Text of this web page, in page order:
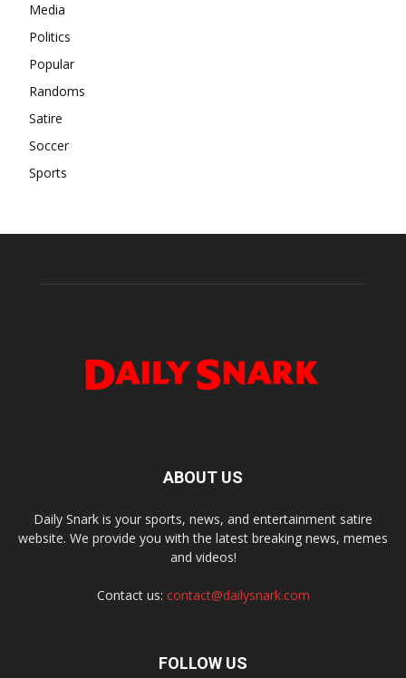
Media
Politics
Popular
Randoms
Satire
Soccer
Sports
ABOUT US
Daily Snark is your sports, news, and entertainment satire
website. We provide you with the latest breaking news, memes
and videos!
Contact us: contact@dailysnark.com
FOLLOW US